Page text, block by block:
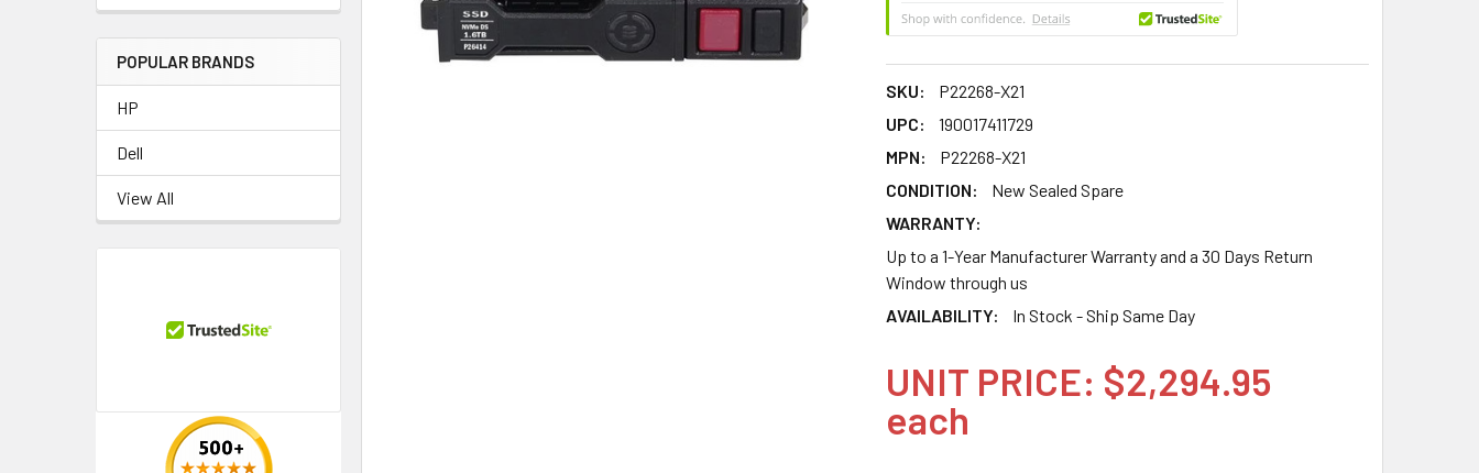
POPULAR BRANDS
HP
Dell
View All
SKU:
P22268-X21
UPC:
190017411729
MPN:
P22268-X21
CONDITION:
New Sealed Spare
WARRANTY:
Up to a 1-Year Manufacturer Warranty and a 30 Days Return
Window through us
AVAILABILITY:
In Stock - Ship Same Day
UNIT PRICE: $2,294.95
each